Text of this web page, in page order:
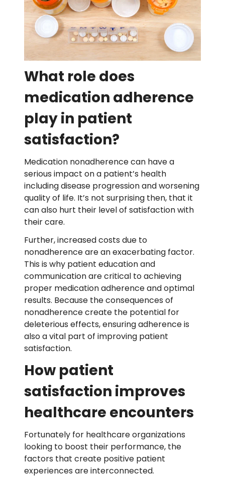
What role does
medication adherence
play in patient
satisfaction?
Medication nonadherence can have a
serious impact on a patient’s health
including disease progression and worsening
quality of life. It’s not surprising then, that it
can also hurt their level of satisfaction with
their care.
Further,increased costs due to
nonadherenceare an exacerbating factor.
This is why patient education and
communication are critical to achieving
proper medication adherence and optimal
results. Because the consequences of
nonadherence create the potential for
deleterious effects, ensuring adherence is
also a vital part of improving patient
satisfaction.
How patient
satisfaction improves
healthcare encounters
Fortunately for healthcare organizations
looking to boost their performance, the
factors that create positive patient
experiences are interconnected.